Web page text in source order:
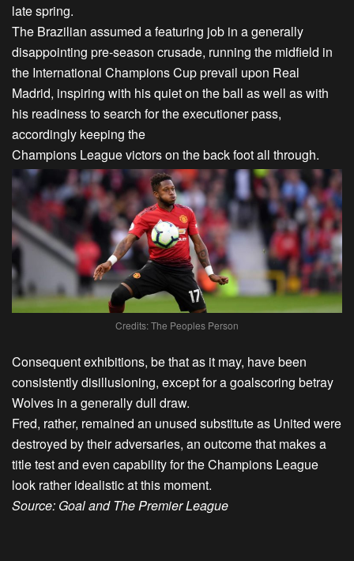
late spring.
The Brazilian assumed a featuring job in a generally
disappointing pre-season crusade, running the midfield in
the International Champions Cup prevail upon Real
Madrid, inspiring with his quiet on the ball as well as with
his readiness to search for the executioner pass,
accordingly keeping the
Champions League victors on the back foot all through.
Credits: The Peoples Person
Consequent exhibitions, be that as it may, have been
consistently disillusioning, except for a goalscoring betray
Wolves in a generally dull draw.
Fred, rather, remained an unused substitute as United were
destroyed by their adversaries, an outcome that makes a
title test and even capability for the Champions League
look rather idealistic at this moment.
Source: Goal and The Premier League